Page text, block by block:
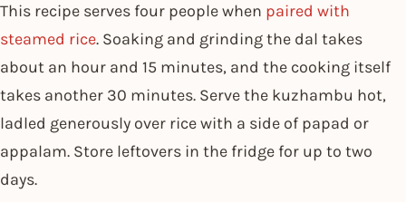
This recipe serves four people when paired with
steamed rice. Soaking and grinding the dal takes
about an hour and 15 minutes, and the cooking itself
takes another 30 minutes. Serve the kuzhambu hot,
ladled generously over rice with a side of papad or
appalam. Store leftovers in the fridge for up to two
days.